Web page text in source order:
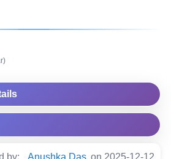
by: Anushka Das on 2025-12-12